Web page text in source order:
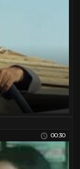
00:30